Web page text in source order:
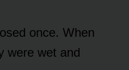
once. When
were wet and